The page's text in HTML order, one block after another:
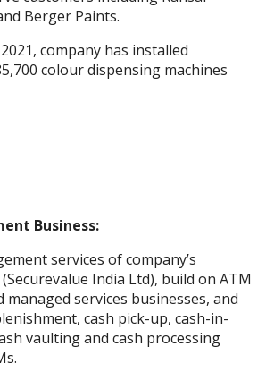
Berger Paints.
company has installed
colour dispensing machines
Business:
services of company’s
India Ltd), build on ATM
services businesses, and
cash pick-up, cash-in-
vaulting and cash processing